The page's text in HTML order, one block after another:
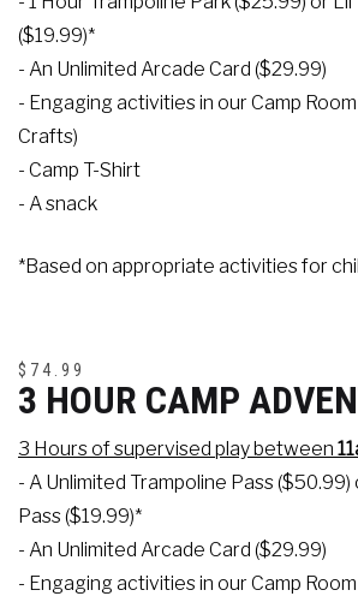
($19.99)*
- An Unlimited Arcade Card ($29.99)
- Engaging activities in our Camp
Crafts)
- Camp T-Shirt
- A snack
*Based on appropriate activities for
$74.99
3 HOUR CAMP
3 Hours of supervised play between
- A Unlimited Trampoline Pass ($50.99)
Pass ($19.99)*
- An Unlimited Arcade Card ($29.99)
- Engaging activities in our Camp